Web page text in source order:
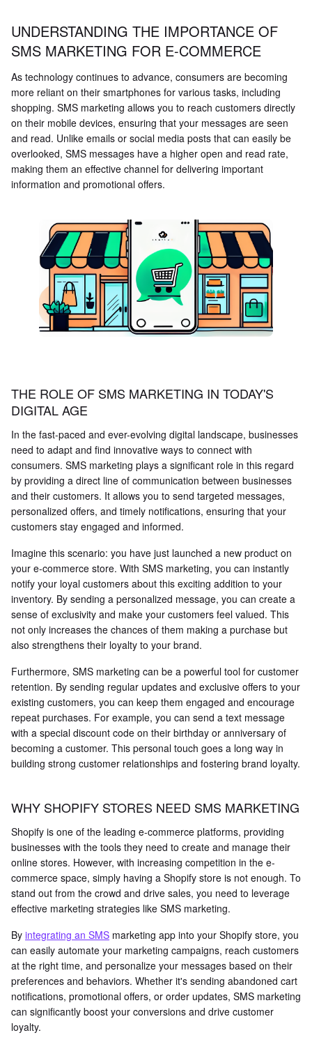
UNDERSTANDING THE IMPORTANCE OF
SMS MARKETING FOR E-COMMERCE
As technology continues to advance, consumers are becoming
more reliant on their smartphones for various tasks, including
shopping. SMS marketing allows you to reach customers directly
on their mobile devices, ensuring that your messages are seen
and read. Unlike emails or social media posts that can easily be
overlooked, SMS messages have a higher open and read rate,
making them an effective channel for delivering important
information and promotional offers.
THE ROLE OF SMS MARKETING IN TODAY'S
DIGITAL AGE
In the fast-paced and ever-evolving digital landscape, businesses
need to adapt and find innovative ways to connect with
consumers. SMS marketing plays a significant role in this regard
by providing a direct line of communication between businesses
and their customers. It allows you to send targeted messages,
personalized offers, and timely notifications, ensuring that your
customers stay engaged and informed.
Imagine this scenario: you have just launched a new product on
your e-commerce store. With SMS marketing, you can instantly
notify your loyal customers about this exciting addition to your
inventory. By sending a personalized message, you can create a
sense of exclusivity and make your customers feel valued. This
not only increases the chances of them making a purchase but
also strengthens their loyalty to your brand.
Furthermore, SMS marketing can be a powerful tool for customer
retention. By sending regular updates and exclusive offers to your
existing customers, you can keep them engaged and encourage
repeat purchases. For example, you can send a text message
with a special discount code on their birthday or anniversary of
becoming a customer. This personal touch goes a long way in
building strong customer relationships and fostering brand loyalty.
WHY SHOPIFY STORES NEED SMS MARKETING
Shopify is one of the leading e-commerce platforms, providing
businesses with the tools they need to create and manage their
online stores. However, with increasing competition in the e-
commerce space, simply having a Shopify store is not enough. To
stand out from the crowd and drive sales, you need to leverage
effective marketing strategies like SMS marketing.
By integrating an SMS marketing app into your Shopify store, you
can easily automate your marketing campaigns, reach customers
at the right time, and personalize your messages based on their
preferences and behaviors. Whether it's sending abandoned cart
notifications, promotional offers, or order updates, SMS marketing
can significantly boost your conversions and drive customer
loyalty.